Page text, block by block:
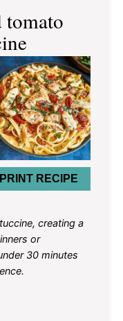
PRINT RECIPE
creating a
or
30 minutes